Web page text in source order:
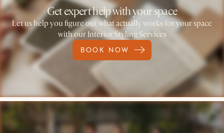
Get expert help with your space
Let us help you figure out what actually works for your space
with our Interior Styling Services
BOOK NOW